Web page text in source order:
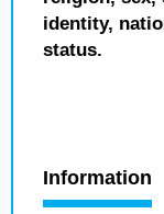
identity,
status.
Information